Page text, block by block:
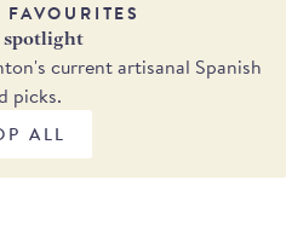
spotlight
current artisanal Spanish
picks.
ALL